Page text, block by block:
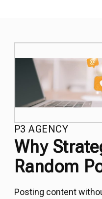
P3 AGENCY
Why
Random
Posting content